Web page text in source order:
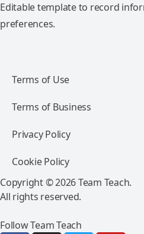
Editable template to record
preferences.
Terms of Use
Terms of Business
Privacy Policy
Cookie Policy
Copyright © 2026 Team Teach.
All rights reserved.
Follow Team Teach